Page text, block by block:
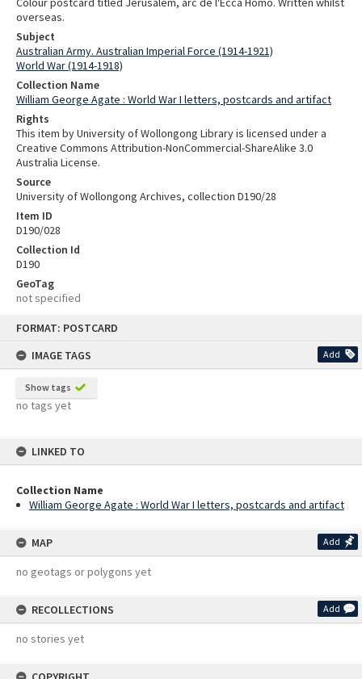
FORMAT: POSTCARD
IMAGE TAGS
Add
Show tags
no tags yet
LINKED TO
Collection Name
William George Agate : World War I letters, postcards and artifact
MAP Add
no geotags or polygons yet
RECOLLECTIONS Add
no stories yet
overseas.
Subject
Australian Army. Australian Imperial Force (1914-1921)
World War (1914-1918)
Collection Name
William George Agate : World War I letters, postcards and artifact
Rights
This item by University of Wollongong Library is licensed under a
Creative Commons Attribution-NonCommercial-ShareAlike 3.0
Australia License.
Source
University of Wollongong Archives, collection D190/28
Item ID
D190/028
Collection Id
D190
GeoTag
not specified